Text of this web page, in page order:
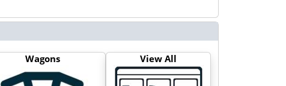
Wagons View All